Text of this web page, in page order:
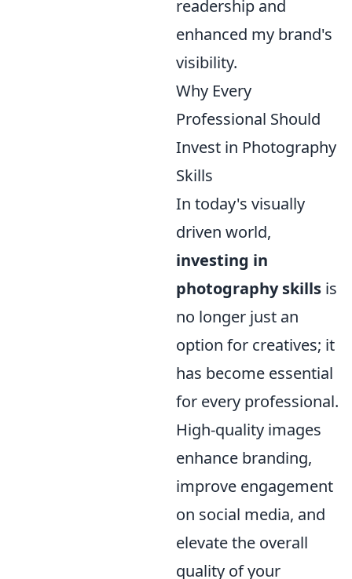
readership and
enhanced my brand's
visibility.
Why Every
Professional Should
Invest in Photography
Skills
In today's visually
driven world,
investing in
photography skills is
no longer just an
option for creatives; it
has become essential
for every professional.
High-quality images
enhance branding,
improve engagement
on social media, and
elevate the overall
quality of your